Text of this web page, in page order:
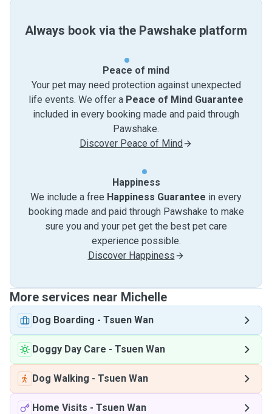
Always book via the Pawshake platform
Peace of mind
Your pet may need protection against unexpected
life events. We offer a Peace of Mind Guarantee
included in every booking made and paid through
Pawshake.
Discover Peace of Mind
Happiness
We include a free Happiness Guarantee in every
booking made and paid through Pawshake to make
sure you and your pet get the best pet care
experience possible.
Discover Happiness
More services near Michelle
Dog Boarding - Tsuen Wan
Doggy Day Care - Tsuen Wan
Dog Walking - Tsuen Wan
Home Visits - Tsuen Wan